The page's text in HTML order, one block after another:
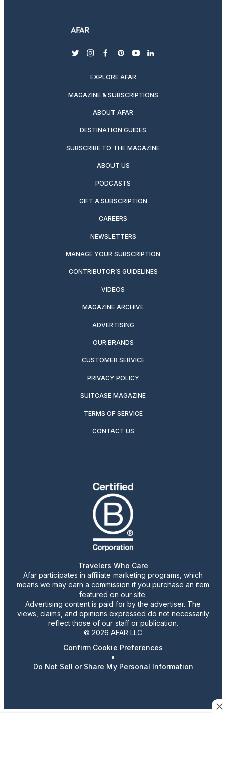
twitterinstagram
facebook
pinterest
youtubelinkedin
EXPLORE AFAR
MAGAZINE & SUBSCRIPTIONS
ABOUT AFAR
DESTINATION GUIDES
SUBSCRIBE TO THE MAGAZINE
ABOUT US
PODCASTS
GIFT A SUBSCRIPTION
CAREERS
NEWSLETTERS
MANAGE YOUR SUBSCRIPTION
CONTRIBUTOR’S GUIDELINES
VIDEOS
MAGAZINE ARCHIVE
ADVERTISING
OUR BRANDS
CUSTOMER SERVICE
PRIVACY POLICY
SUITCASE MAGAZINE
TERMS OF SERVICE
CONTACT US
Travelers Who Care
Afar participates in affiliate marketing programs, which
means we may earn a commission if you purchase an item
featured on our site.
Advertising content is paid for by the advertiser. The
views, claims, and opinions expressed do not necessarily
reflect those of our staff or publication.
© 2026 AFAR LLC
Confirm Cookie Preferences
•
Do Not Sell or Share My Personal Information